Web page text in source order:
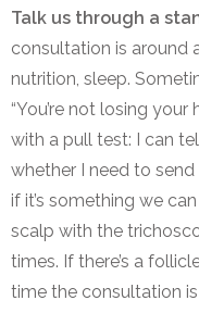
Talk us through a
consultation is around
nutrition, sleep.
“You’re not losing your
with a pull test: I can
whether I need to
if it’s something we
scalp with the
times. If there’s a
time the consultation